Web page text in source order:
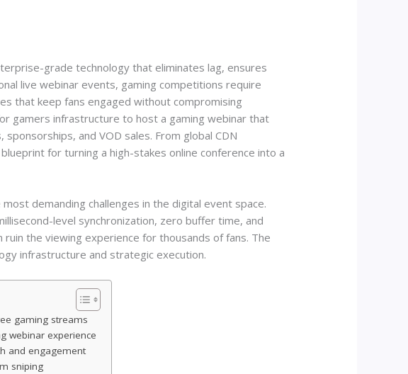
grade technology that eliminates lag, ensures
live webinar events, gaming competitions require
that keep fans engaged without compromising
gamers infrastructure to host a gaming webinar that
and VOD sales. From global CDN
for turning a high-stakes online conference into a
demanding challenges in the digital event space.
level synchronization, zero buffer time, and
the viewing experience for thousands of fans. The
infrastructure and strategic execution.
gaming streams
webinar experience
and engagement
sniping